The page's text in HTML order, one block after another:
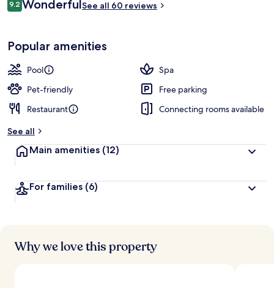
9.29.2 out of 10
WonderfulSee all 60 reviews
Popular amenities
Pool
Spa
Pet-friendly
Free parking
Restaurant
Connecting rooms available
See all
Main amenities (12)
For families (6)
Why we love this property